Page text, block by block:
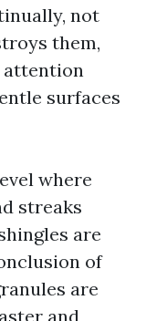
not
them,
attention
surfaces
where
streaks
are
of
are
and